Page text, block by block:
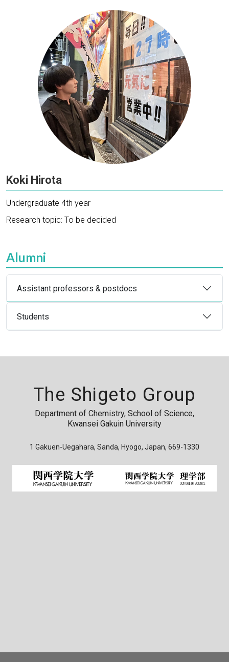
Koki Hirota
Undergraduate 4th year
Research topic: To be decided
Alumni
Assistant professors & postdocs
Students
The Shigeto Group
Department of Chemistry, School of Science,
Kwansei Gakuin University
1 Gakuen-Uegahara, Sanda, Hyogo, Japan, 669-1330